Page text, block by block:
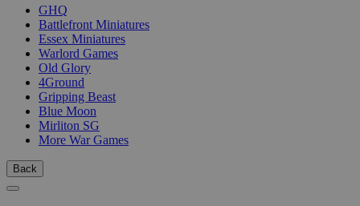
GHQ
Battlefront Miniatures
Essex Miniatures
Warlord Games
Old Glory
4Ground
Gripping Beast
Blue Moon
Mirliton SG
More War Games
Back